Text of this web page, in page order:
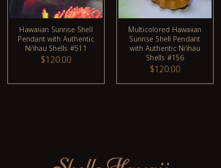
ADD TO CART
Hawaiian Sunrise Shell
Pendant with Authentic
Niʻihau Shells #511
$120.00
Multicolored Hawaiian
Sunrise Shell Pendant
with Authentic Niʻihau
Shells #156
$120.00